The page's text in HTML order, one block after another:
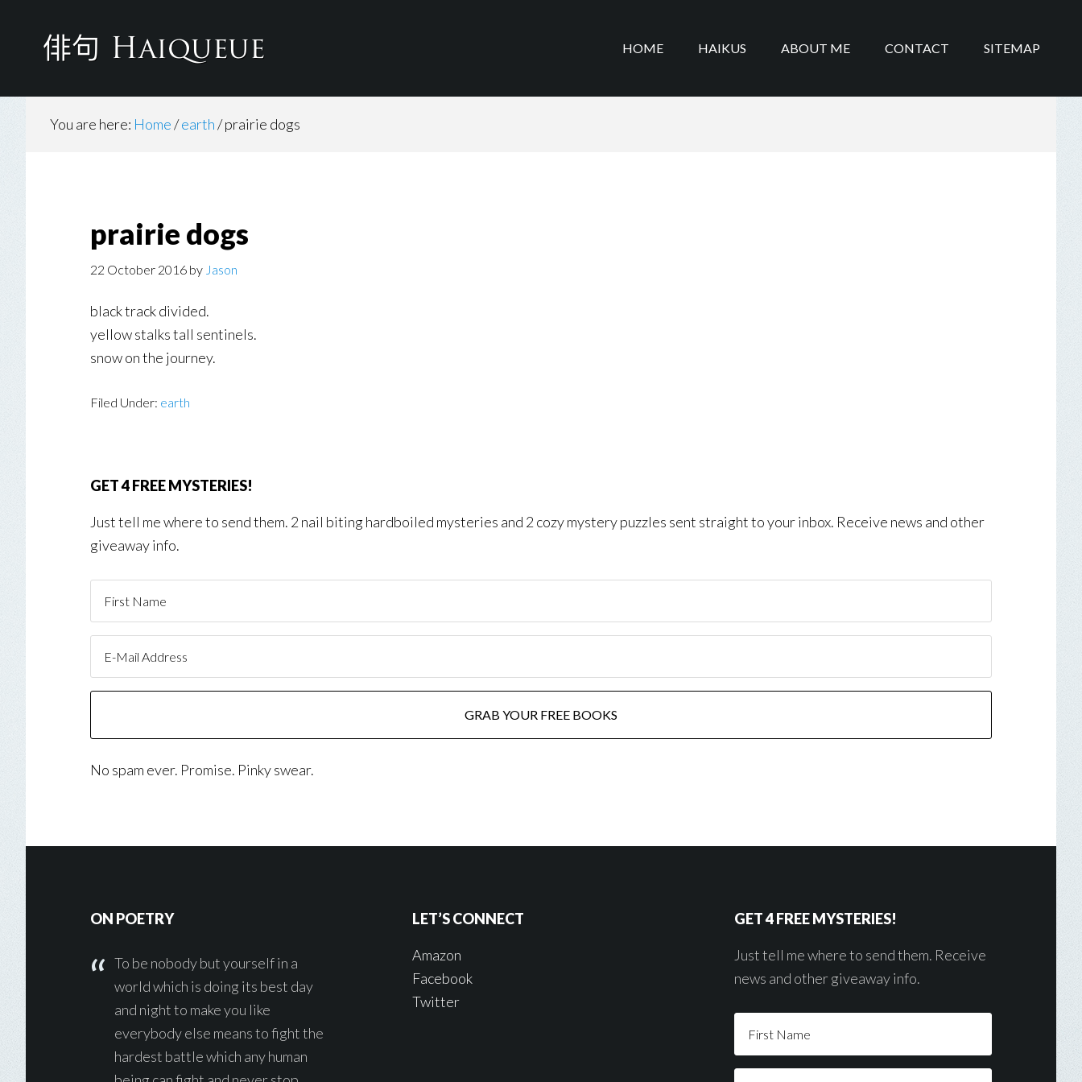
HOME HAIKUS ABOUT ME CONTACT SITEMAP
You are here: Home/earth/prairie dogs
prairie dogs
22 October 2016 by Jason
black track divided.
yellow stalks tall sentinels.
snow on the journey.
Filed Under: earth
GET 4 FREE MYSTERIES!
Just tell me where to send them. 2 nail biting hardboiled mysteries and 2 cozy mystery puzzles sent straight to your inbox. Receive news and other
giveaway info.
No spam ever. Promise. Pinky swear.
Footer
ON POETRY
To be nobody but yourself in a
world which is doing its best day
and night to make you like
everybody else means to fight the
hardest battle which any human
LET’S CONNECT
Amazon
Facebook
Twitter
GET 4 FREE MYSTERIES!
Just tell me where to send them. Receive
news and other giveaway info.